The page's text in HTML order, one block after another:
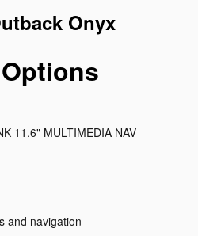
Onyx
11.6" MULTIMEDIA NAV
and navigation